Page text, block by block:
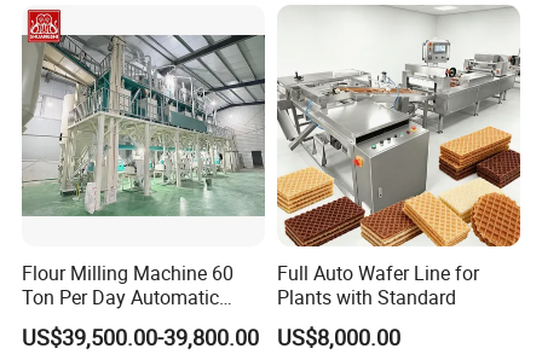
Flour Milling Machine 60
Ton Per Day Automatic
Wheat Flour Mill Plant
Whole Wheat Flour Mill
US$39,500.00-39,800.00
Full Auto Wafer Line for
Plants with Standard
US$8,000.00